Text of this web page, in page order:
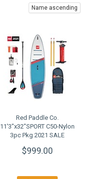
Name ascending
Red Paddle Co.
11'3"x32"SPORT C50-Nylon
3pc Pkg 2021 SALE
$999.00